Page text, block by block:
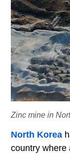
Zinc mine in
North Korea
country where